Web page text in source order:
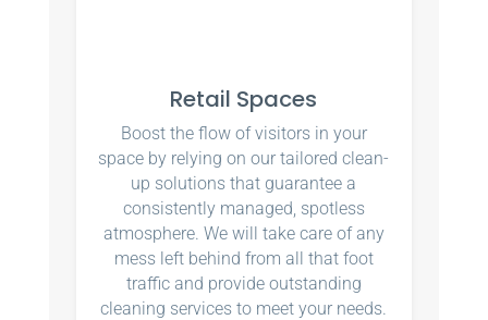
Retail Spaces
Boost the flow of visitors in your
space by relying on our tailored clean-
up solutions that guarantee a
consistently managed, spotless
atmosphere. We will take care of any
mess left behind from all that foot
traffic and provide outstanding
cleaning services to meet your needs.